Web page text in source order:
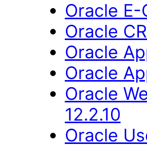
Oracle E-
Oracle
Oracle
Oracle
Oracle
12.2.10
Oracle